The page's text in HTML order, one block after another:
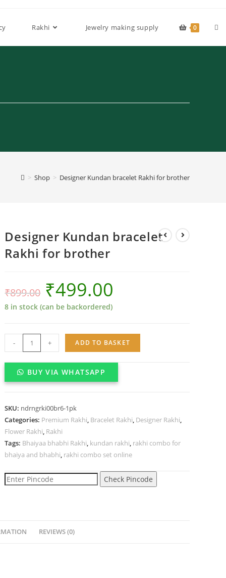
Rakhi Jewelry making supply 0
> Shop > Designer Kundan bracelet Rakhi for brother
Designer Kundan bracelet
Rakhi for brother
₹899.00 ₹499.00
8 in stock (can be backordered)
Designer
Kundan
bracelet
Rakhi
quantity
- + ADD TO BASKET
BUY VIA WHATSAPP
SKU: ndrngrki00br6-1pk
Categories: Premium Rakhi, Bracelet Rakhi, Designer Rakhi,
Flower Rakhi, Rakhi
Tags: Bhaiyaa bhabhi Rakhi, kundan rakhi, rakhi combo for
bhaiya and bhabhi, rakhi combo set online
Check Pincode
REVIEWS (0)